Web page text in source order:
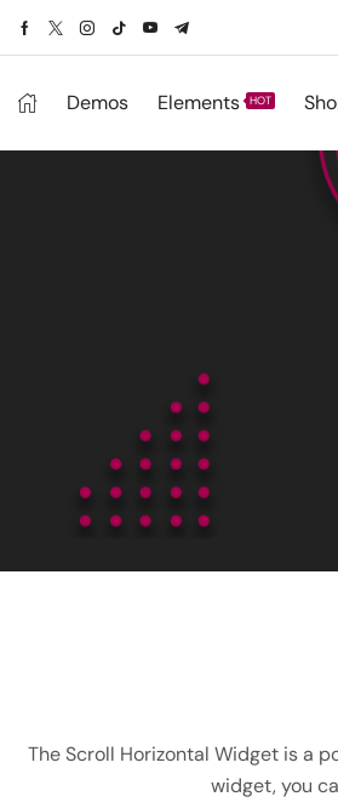
Demos Elements HOT
The Scroll Horizontal Widget is a
widget, you